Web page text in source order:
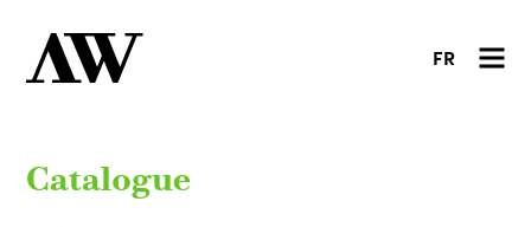
FR
Catalogue